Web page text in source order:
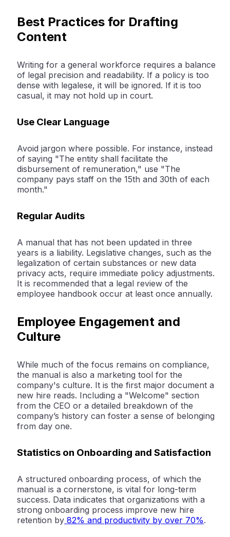
Best Practices for Drafting
Content
Writing for a general workforce requires a balance
of legal precision and readability. If a policy is too
dense with legalese, it will be ignored. If it is too
casual, it may not hold up in court.
Use Clear Language
Avoid jargon where possible. For instance, instead
of saying "The entity shall facilitate the
disbursement of remuneration," use "The
company pays staff on the 15th and 30th of each
month."
Regular Audits
A manual that has not been updated in three
years is a liability. Legislative changes, such as the
legalization of certain substances or new data
privacy acts, require immediate policy adjustments.
It is recommended that a legal review of the
employee handbook occur at least once annually.
Employee Engagement and
Culture
While much of the focus remains on compliance,
the manual is also a marketing tool for the
company's culture. It is the first major document a
new hire reads. Including a "Welcome" section
from the CEO or a detailed breakdown of the
company’s history can foster a sense of belonging
from day one.
Statistics on Onboarding and Satisfaction
A structured onboarding process, of which the
manual is a cornerstone, is vital for long-term
success. Data indicates that organizations with a
strong onboarding process improve new hire
retention by 82% and productivity by over 70%.